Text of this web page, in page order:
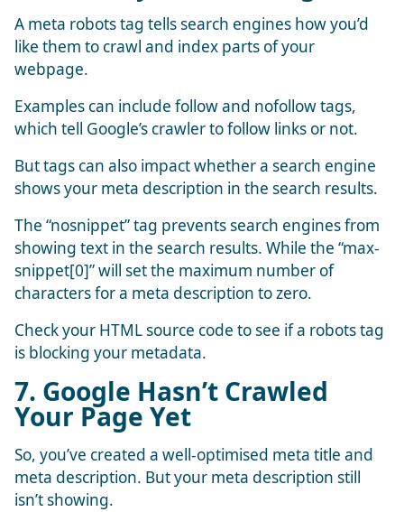
A meta robots tag tells search engines how you’d
like them to crawl and index parts of your
webpage.
Examples can include follow and nofollow tags,
which tell Google’s crawler to follow links or not.
But tags can also impact whether a search engine
shows your meta description in the search results.
The “nosnippet” tag prevents search engines from
showing text in the search results. While the “max-
snippet[0]” will set the maximum number of
characters for a meta description to zero.
Check your HTML source code to see if a robots tag
is blocking your metadata.
7. Google Hasn’t Crawled
Your Page Yet
So, you’ve created a well-optimised meta title and
meta description. But your meta description still
isn’t showing.